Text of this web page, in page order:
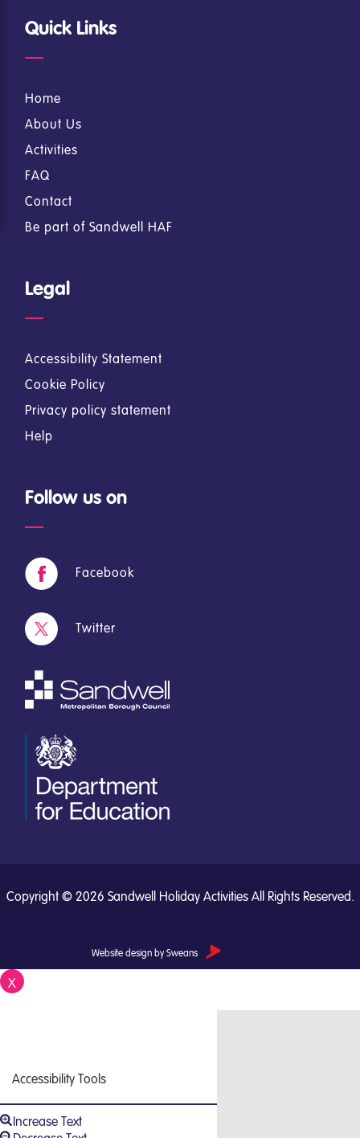
Quick Links
Home
About Us
Activities
FAQ
Contact
Be part of Sandwell HAF
Legal
Accessibility Statement
Cookie Policy
Privacy policy statement
Help
Follow us on
Facebook
Twitter
Copyright © 2026 Sandwell Holiday Activities All Rights Reserved.
Website design by Sweans
X
Accessibility Tools
Increase Text